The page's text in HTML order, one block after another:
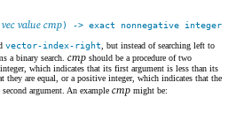
vec value cmp) -> exact nonnegative integer
vector-index-right
, but instead of searching left to
a binary search.cmp should be a procedure of two
which indicates that its first argument is less than its
they are equal, or a positive integer, which indicates that the
argument. An examplecmp might be: